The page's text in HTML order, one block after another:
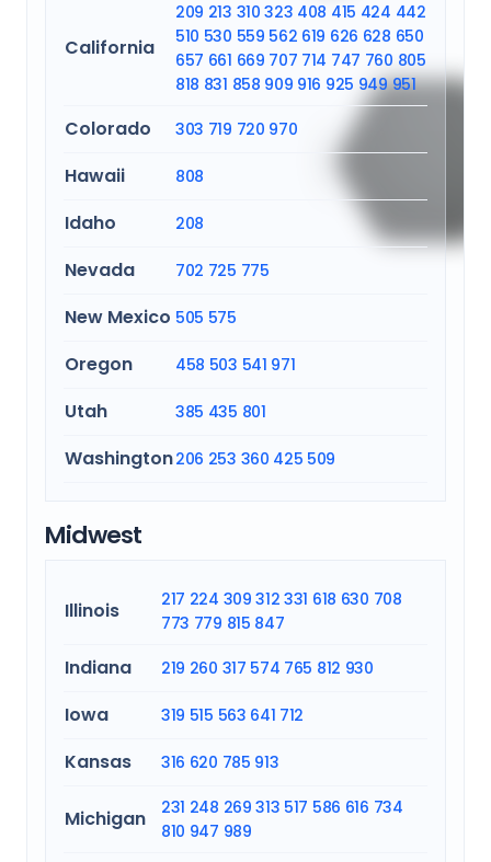
California
209 213 310 323 408 415 424 442
510 530 559 562 619 626 628 650
657 661 669 707 714 747 760 805
818 831 858 909 916 925 949 951
Colorado 303 719 720 970
Hawaii 808
Idaho 208
Nevada 702 725 775
New Mexico 505 575
Oregon 458 503 541 971
Utah 385 435 801
Washington206 253 360 425 509
Midwest
Illinois 217 224 309 312 331 618 630 708
773 779 815 847
Indiana 219 260 317 574 765 812 930
Iowa 319 515 563 641 712
Kansas 316 620 785 913
Michigan 231 248 269 313 517 586 616 734
810 947 989